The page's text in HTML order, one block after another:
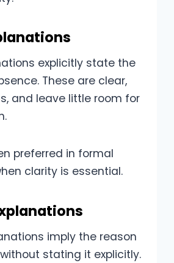
explicitly state the
These are clear,
and leave little room for
preferred in formal
clarity is essential.
imply the reason
stating it explicitly.